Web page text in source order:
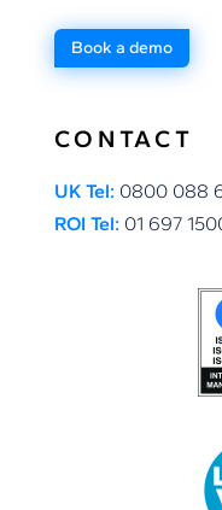
Book a demo
CONTACT
UK Tel: 0800 088
ROI Tel:01 697